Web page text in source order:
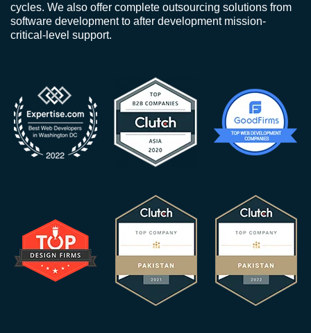
cycles. We also offer complete outsourcing solutions from
software development to after development mission-
critical-level support.